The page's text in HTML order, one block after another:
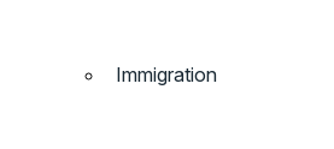
Immigration